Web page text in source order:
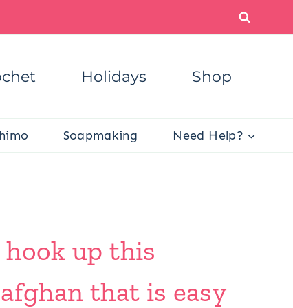
Holidays Shop
Soapmaking Need Help?
up this
that is easy